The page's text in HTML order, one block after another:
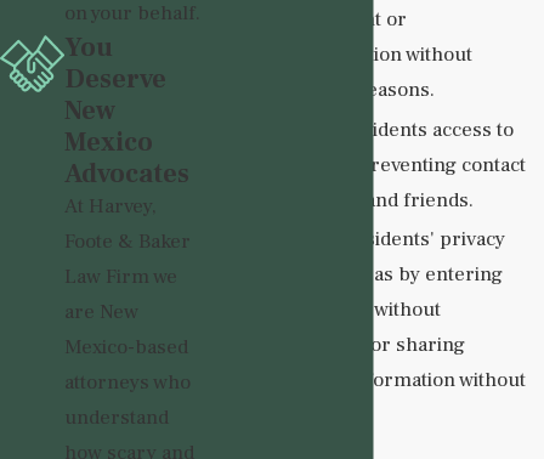
of movement or
communication without
legitimate reasons.
Denying residents access to
visitors or preventing contact
with family and friends.
Violating residents' privacy
rights, such as by entering
their rooms without
permission or sharing
personal information without
on your behalf.
You
Deserve
New
Mexico
Advocates
At Harvey,
Foote & Baker
Law Firm we
are New
Mexico-based
attorneys who
understand
how scary and